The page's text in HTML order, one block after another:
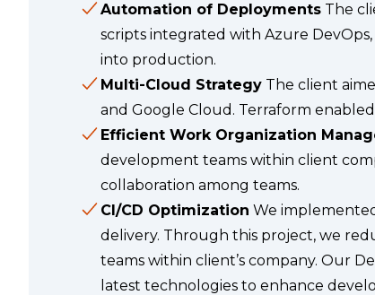
Automation of Deployments The
scripts integrated with Azure
into production.
Multi-Cloud Strategy The client
and Google Cloud. Terraform
Efficient Work Organization
development teams within client
collaboration among teams.
CI/CD Optimization We
delivery. Through this project, we
teams within client’s company. Our
latest technologies to enhance